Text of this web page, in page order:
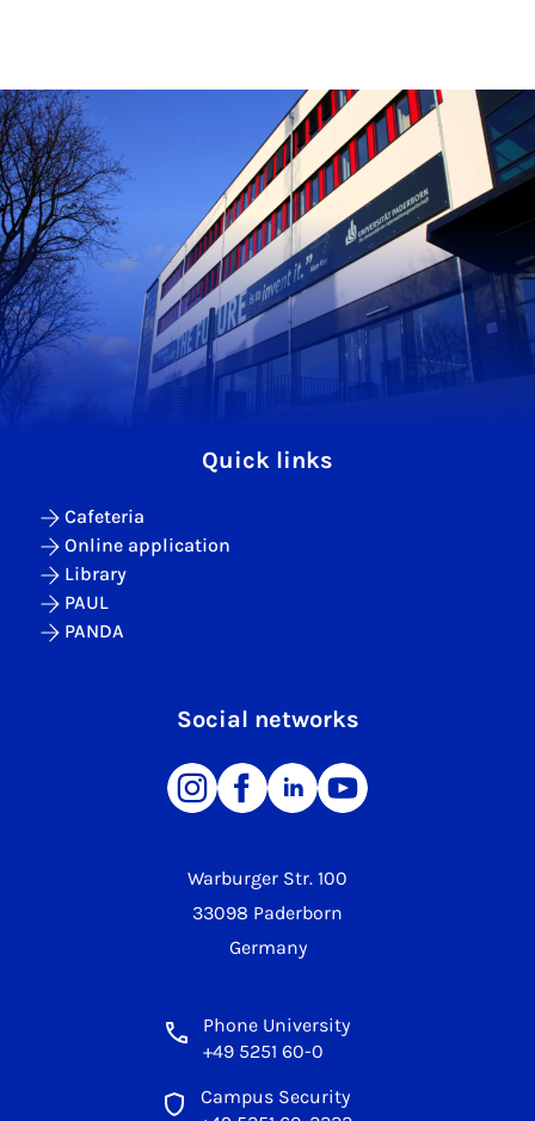
Warburger Str. 100
33098 Paderborn
Germany
Phone University
+49 5251 60-0
Campus Security
Quick links
Cafeteria
Online application
Library
PAUL
PANDA
Social networks